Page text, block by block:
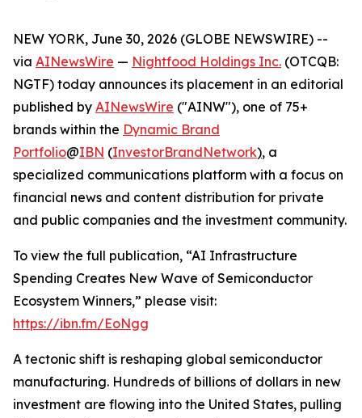
NEW YORK, June 30, 2026 (GLOBE NEWSWIRE) --
via AINewsWire — Nightfood Holdings Inc. (OTCQB:
NGTF) today announces its placement in an editorial
published by AINewsWire ("AINW"), one of 75+
brands within the Dynamic Brand
Portfolio@IBN (InvestorBrandNetwork), a
specialized communications platform with a focus on
financial news and content distribution for private
and public companies and the investment community.
To view the full publication, “AI Infrastructure
Spending Creates New Wave of Semiconductor
Ecosystem Winners,” please visit:
https://ibn.fm/EoNgg
A tectonic shift is reshaping global semiconductor
manufacturing. Hundreds of billions of dollars in new
investment are flowing into the United States, pulling